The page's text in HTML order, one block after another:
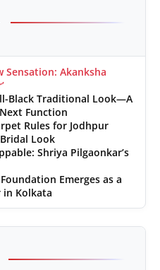
Sensation: Akanksha
Black Traditional Look—A
Function
Rules for Jodhpur
Look
Shriya Pilgaonkar’s
Emerges as a
in Kolkata